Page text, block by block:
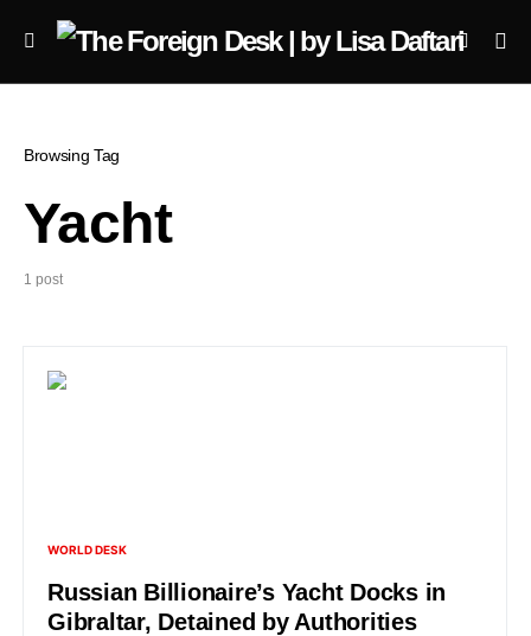
Browsing Tag
Yacht
1 post
WORLD DESK
Russian Billionaire’s Yacht Docks in
Gibraltar, Detained by Authorities